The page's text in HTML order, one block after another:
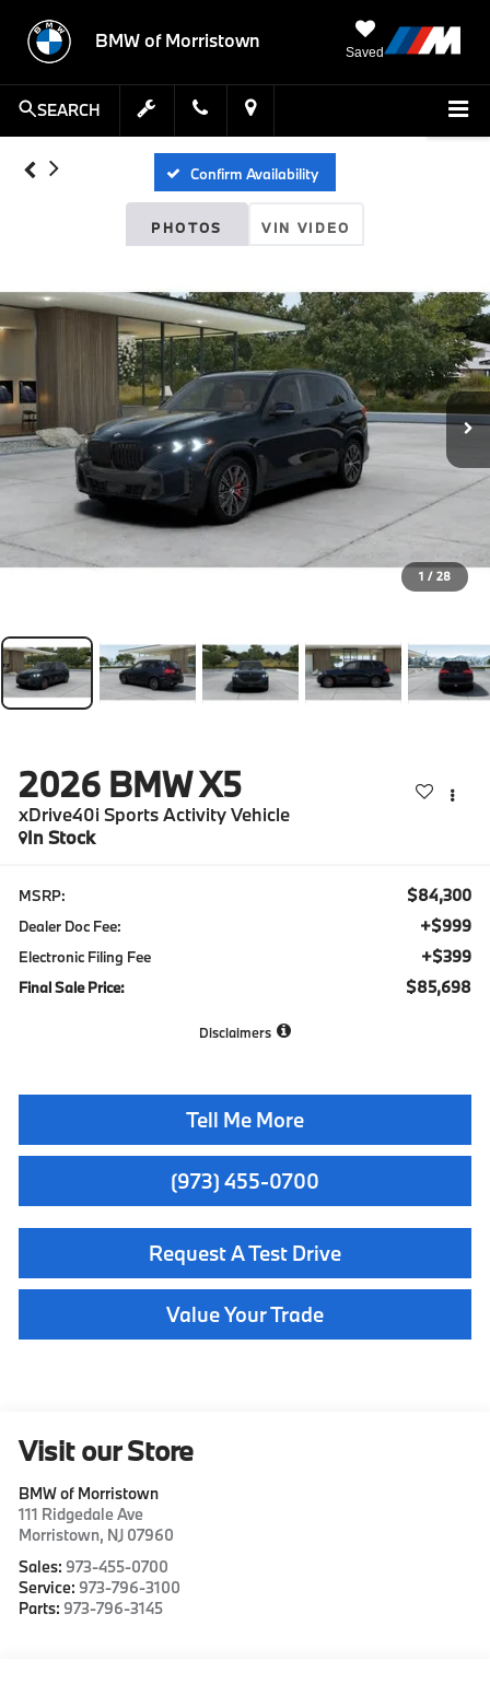
BMW of Morristown
Saved
SEARCH
Confirm Availability
PHOTOS VIN VIDEO
1 / 28
2026 BMW X5
xDrive40i Sports Activity Vehicle
In Stock
MSRP: $84,300
Dealer Doc Fee: +$999
Electronic Filing Fee +$399
Final Sale Price: $85,698
Disclaimers
Tell Me More
(973) 455-0700
Request A Test Drive
Value Your Trade
Visit our Store
BMW of Morristown
111 Ridgedale Ave
Morristown, NJ 07960
Sales: 973-455-0700
Service: 973-796-3100
Parts: 973-796-3145